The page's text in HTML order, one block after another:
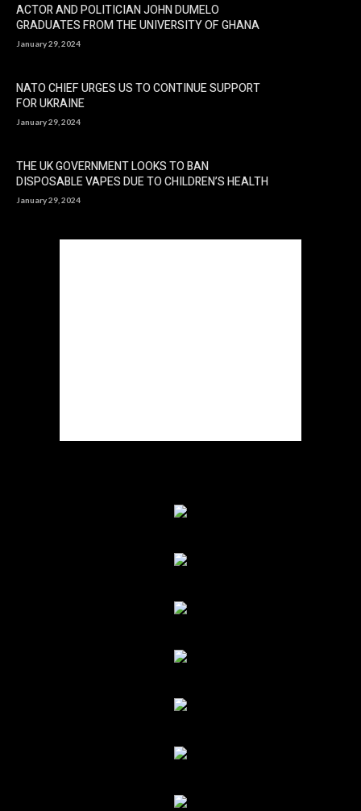
ACTOR AND POLITICIAN JOHN DUMELO
GRADUATES FROM THE UNIVERSITY OF GHANA
January 29, 2024
NATO CHIEF URGES US TO CONTINUE SUPPORT
FOR UKRAINE
January 29, 2024
THE UK GOVERNMENT LOOKS TO BAN
DISPOSABLE VAPES DUE TO CHILDREN’S HEALTH
January 29, 2024